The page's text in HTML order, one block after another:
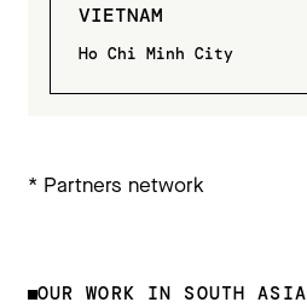
VIETNAM
Ho Chi Minh City
* Partners network
OUR WORK IN SOUTH ASIA